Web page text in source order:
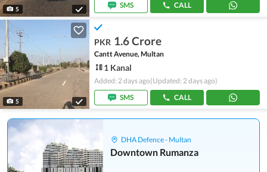
5
SMS
CALL
5
PKR 1.6 Crore
Cantt Avenue, Multan
1 Kanal
Added: 2 days ago(Updated: 2 days ago)
SMS
CALL
DHA Defence - Multan
Downtown Rumanza